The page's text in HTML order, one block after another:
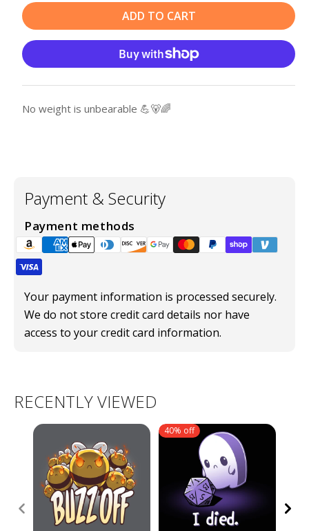
out
or
unavailable
ADD TO CART
No weight is unbearable 💪🐻🌈
Payment & Security
Payment methods
Your payment information is processed securely.
We do not store credit card details nor have
access to your credit card information.
RECENTLY VIEWED
40% off